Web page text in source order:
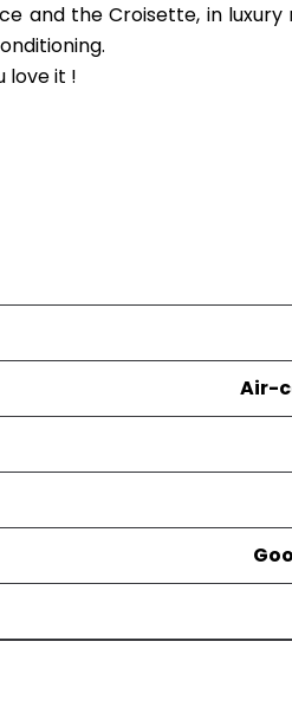
and the Croisette, in
love it !
Air-